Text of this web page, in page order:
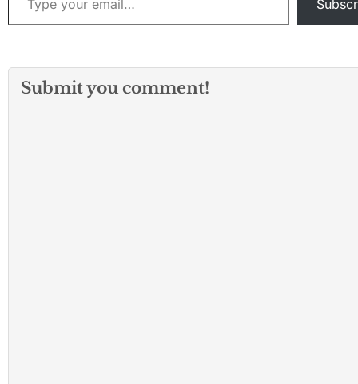
Submit you comment!